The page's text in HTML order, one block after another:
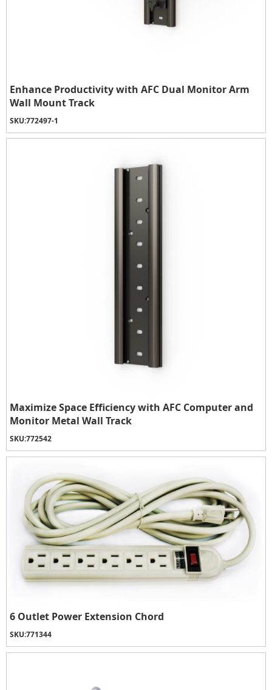
Enhance Productivity with AFC Dual Monitor Arm
Wall Mount Track
SKU:772497-1
Maximize Space Efficiency with AFC Computer and
Monitor Metal Wall Track
SKU:772542
6 Outlet Power Extension Chord
SKU:771344